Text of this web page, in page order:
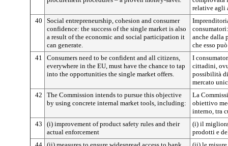
relative agli
40
Social entrepreneurship, cohesion and consumer
confidence: the success of the single market is also
a result of the economic and social participation it
can generate.
anche dalla
che esso
41
Consumers need to be confident and all citizens,
everywhere in the EU, must have the chance to tap
into the opportunities the single market offers.
I
cittadini,
possibilità
mercato
42
The Commission intends to pursue this objective
by using concrete internal market tools, including:
La
obiettivo
interno, tra
43
(i) improvement of product safety rules and their
actual enforcement
(i) il
prodotti e